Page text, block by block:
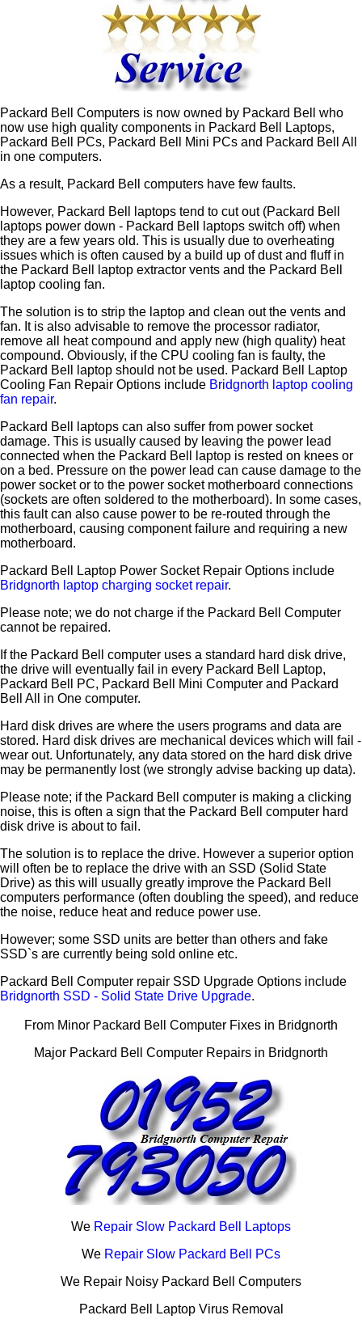
Packard Bell Computers is now owned by Packard Bell who
now use high quality components in Packard Bell Laptops,
Packard Bell PCs, Packard Bell Mini PCs and Packard Bell All
in one computers.
As a result, Packard Bell computers have few faults.
However, Packard Bell laptops tend to cut out (Packard Bell
laptops power down - Packard Bell laptops switch off) when
they are a few years old. This is usually due to overheating
issues which is often caused by a build up of dust and fluff in
the Packard Bell laptop extractor vents and the Packard Bell
laptop cooling fan.
The solution is to strip the laptop and clean out the vents and
fan. It is also advisable to remove the processor radiator,
remove all heat compound and apply new (high quality) heat
compound. Obviously, if the CPU cooling fan is faulty, the
Packard Bell laptop should not be used. Packard Bell Laptop
Cooling Fan Repair Options include Bridgnorth laptop cooling
fan repair.
Packard Bell laptops can also suffer from power socket
damage. This is usually caused by leaving the power lead
connected when the Packard Bell laptop is rested on knees or
on a bed. Pressure on the power lead can cause damage to the
power socket or to the power socket motherboard connections
(sockets are often soldered to the motherboard). In some cases,
this fault can also cause power to be re-routed through the
motherboard, causing component failure and requiring a new
motherboard.
Packard Bell Laptop Power Socket Repair Options include
Bridgnorth laptop charging socket repair.
Please note; we do not charge if the Packard Bell Computer
cannot be repaired.
If the Packard Bell computer uses a standard hard disk drive,
the drive will eventually fail in every Packard Bell Laptop,
Packard Bell PC, Packard Bell Mini Computer and Packard
Bell All in One computer.
Hard disk drives are where the users programs and data are
stored. Hard disk drives are mechanical devices which will fail -
wear out. Unfortunately, any data stored on the hard disk drive
may be permanently lost (we strongly advise backing up data).
Please note; if the Packard Bell computer is making a clicking
noise, this is often a sign that the Packard Bell computer hard
disk drive is about to fail.
The solution is to replace the drive. However a superior option
will often be to replace the drive with an SSD (Solid State
Drive) as this will usually greatly improve the Packard Bell
computers performance (often doubling the speed), and reduce
the noise, reduce heat and reduce power use.
However; some SSD units are better than others and fake
SSD`s are currently being sold online etc.
Packard Bell Computer repair SSD Upgrade Options include
Bridgnorth SSD - Solid State Drive Upgrade.
From Minor Packard Bell Computer Fixes in Bridgnorth
Major Packard Bell Computer Repairs in Bridgnorth
We Repair Slow Packard Bell Laptops
We Repair Slow Packard Bell PCs
We Repair Noisy Packard Bell Computers
Packard Bell Laptop Virus Removal